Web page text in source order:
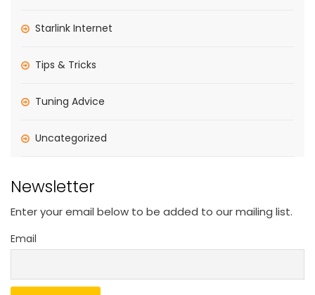
Starlink Internet
Tips & Tricks
Tuning Advice
Uncategorized
Newsletter
Enter your email below to be added to our mailing list.
Email